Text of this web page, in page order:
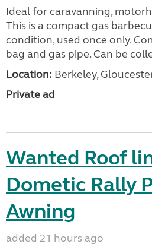
Ideal for caravanning,
This is a compact gas
condition, used once only.
bag and gas pipe. Can be
Location: Berkeley,
Private ad
Wanted Roof
Dometic Rally
Awning
added 21 hours ago